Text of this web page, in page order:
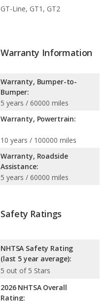
GT-Line, GT1, GT2
Warranty Information
Warranty, Bumper-to-
Bumper:
5 years / 60000 miles
Warranty, Powertrain:
10 years / 100000 miles
Warranty, Roadside
Assistance:
5 years / 60000 miles
Safety Ratings
NHTSA Safety Rating
(last 5 year average):
5 out of 5 Stars
2026 NHTSA Overall
Rating: